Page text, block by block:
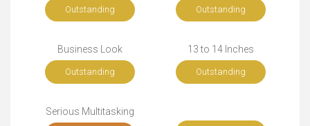
Outstanding Outstanding
Business Look
Outstanding
13 to 14 Inches
Outstanding
Serious Multitasking